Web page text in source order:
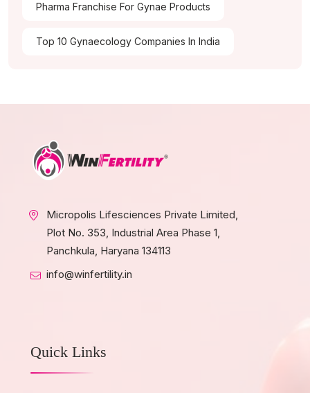
Pharma Franchise For Gynae Products
Top 10 Gynaecology Companies In India
Micropolis Lifesciences Private Limited,
Plot No. 353, Industrial Area Phase 1,
Panchkula, Haryana 134113
info@winfertility.in
Quick Links